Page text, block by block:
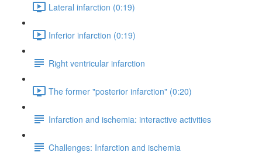
Lateral infarction (0:19)
Inferior infarction (0:19)
Right ventricular infarction
The former "posterior infarction" (0:20)
Infarction and ischemia: interactive activities
Challenges: Infarction and ischemia